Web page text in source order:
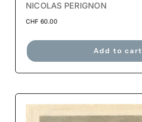
NICOLAS PERIGNON
CHF 60.00
Add to cart